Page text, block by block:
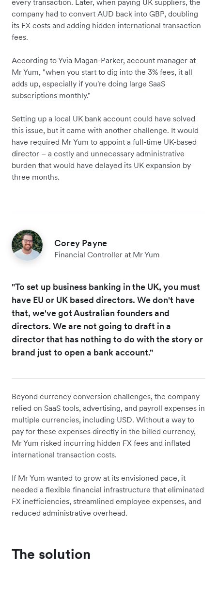
every transaction. Later, when paying UK suppliers, the
company had to convert AUD back into GBP, doubling
its FX costs and adding hidden international transaction
fees.
According to Yvia Magan-Parker, account manager at
Mr Yum, "when you start to dig into the 3% fees, it all
adds up, especially if you're doing large SaaS
subscriptions monthly."
Setting up a local UK bank account could have solved
this issue, but it came with another challenge. It would
have required Mr Yum to appoint a full-time UK-based
director – a costly and unnecessary administrative
burden that would have delayed its UK expansion by
three months.
Corey Payne
Financial Controller at Mr Yum
"To set up business banking in the UK, you must
have EU or UK based directors. We don't have
that, we've got Australian founders and
directors. We are not going to draft in a
director that has nothing to do with the story or
brand just to open a bank account."
Beyond currency conversion challenges, the company
relied on SaaS tools, advertising, and payroll expenses in
multiple currencies, including USD. Without a way to
pay for these expenses directly in the billed currency,
Mr Yum risked incurring hidden FX fees and inflated
international transaction costs.
If Mr Yum wanted to grow at its envisioned pace, it
needed a flexible financial infrastructure that eliminated
FX inefficiencies, streamlined employee expenses, and
reduced administrative overhead.
The solution